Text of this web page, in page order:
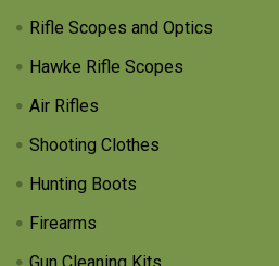
Rifle Scopes and Optics
Hawke Rifle Scopes
Air Rifles
Shooting Clothes
Hunting Boots
Firearms